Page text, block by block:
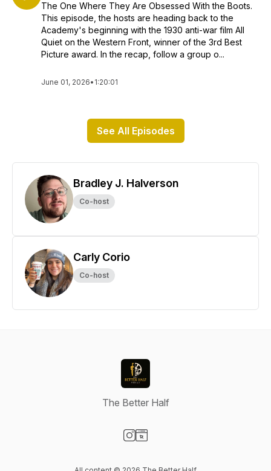
The One Where They Are Obsessed With the Boots.
This episode, the hosts are heading back to the
Academy's beginning with the 1930 anti-war film All
Quiet on the Western Front, winner of the 3rd Best
Picture award. In the recap, follow a group o...
June 01, 2026• 1:20:01
See All Episodes
Bradley J. Halverson
Co-host
Carly Corio
Co-host
The Better Half